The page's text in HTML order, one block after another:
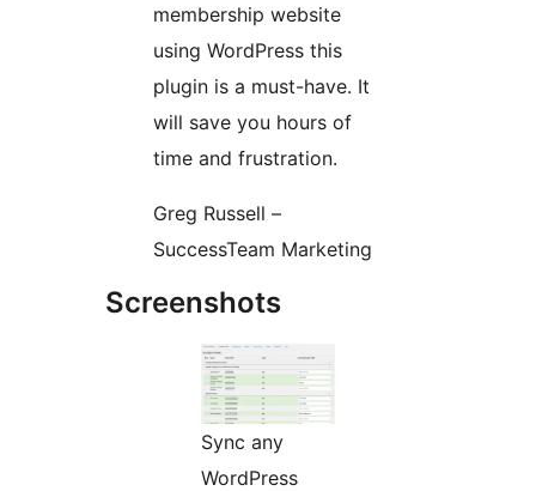
membership website
using WordPress this
plugin is a must-have. It
will save you hours of
time and frustration.
Greg Russell –
SuccessTeam Marketing
Screenshots
Sync any
WordPress